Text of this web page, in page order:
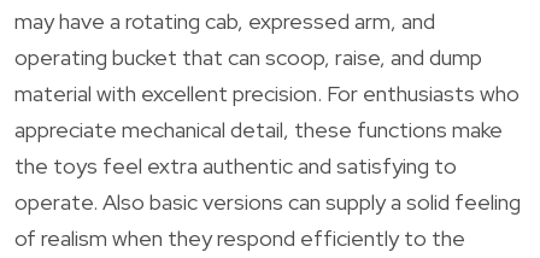
may have a rotating cab, expressed arm, and
operating bucket that can scoop, raise, and dump
material with excellent precision. For enthusiasts who
appreciate mechanical detail, these functions make
the toys feel extra authentic and satisfying to
operate. Also basic versions can supply a solid feeling
of realism when they respond efficiently to the